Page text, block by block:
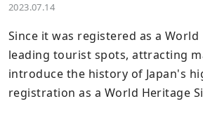
2023.07.14
Since it was registered as a
leading tourist spots, attracting
introduce the history of Japan's
registration as a World Heritage